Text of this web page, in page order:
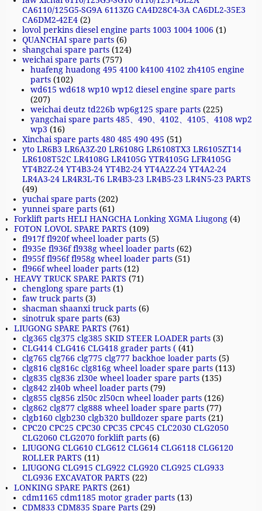
CA6110/125G5-SG9A 6113ZG CA4D28C4-3A CA6DL2-35E3
CA6DM2-42E4 (2)
lovol perkins diesel engine parts 1003 1004 1006 (1)
QUANCHAI spare parts (6)
shangchai spare parts (124)
weichai spare parts (757)
huafeng huadong 495 4100 k4100 4102 zh4105 engine
parts (102)
wd615 wd618 wp10 wp12 diesel engine spare parts
(207)
weichai deutz td226b wp6g125 spare parts (225)
yangchai spare parts 485、490、4102、4105、4108 wp2
wp3 (16)
Xinchai spare parts 480 485 490 495 (51)
yto LR6B3 LR6A3Z-20 LR6108G LR6108TX3 LR6105ZT14
LR6108T52C LR4108G LR4105G YTR4105G LFR4105G
YT4B2Z-24 YT4B3-24 YT4B2-24 YT4A2Z-24 YT4A2-24
LR4A3-24 LR4R3L-T6 LR4B3-23 LR4B5-23 LR4N5-23 PARTS
(49)
yuchai spare parts (202)
yunnei spare parts (61)
Forklift parts HELI HANGCHA Lonking XGMA Liugong (4)
FOTON LOVOL SPARE PARTS (109)
fl917f fl920f wheel loader parts (5)
fl935e fl936f fl938g wheel loader parts (62)
fl955f fl956f fl958g wheel loader parts (51)
fl966f wheel loader parts (12)
HEAVY TRUCK SPARE PARTS (71)
chenglong spare parts (1)
faw truck parts (3)
shacman shaanxi truck parts (6)
sinotruk spare parts (63)
LIUGONG SPARE PARTS (761)
clg365 clg375 clg385 SKID STEER LOADER parts (3)
CLG414 CLG416 CLG418 grader parts ( (41)
clg765 clg766 clg775 clg777 backhoe loader parts (5)
clg816 clg816c clg816g wheel loader spare parts (113)
clg835 clg836 zl30e wheel loader spare parts (135)
clg842 zl40b wheel loader parts (79)
clg855 clg856 zl50c zl50cn wheel loader parts (126)
clg862 clg877 clg888 wheel loader spare parts (77)
clgb160 clgb230 clgb320 bulldozer spare parts (21)
CPC20 CPC25 CPC30 CPC35 CPC45 CLC2030 CLG2050
CLG2060 CLG2070 forklift parts (6)
LIUGONG CLG610 CLG612 CLG614 CLG6118 CLG6120
ROLLER PARTS (11)
LIUGONG CLG915 CLG922 CLG920 CLG925 CLG933
CLG936 EXCAVATOR PARTS (22)
LONKING SPARE PARTS (261)
cdm1165 cdm1185 motor grader parts (13)
CDM833 CDM835 Spare Parts (29)